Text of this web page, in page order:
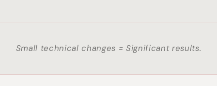
Small technical changes = Significant results.